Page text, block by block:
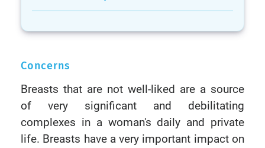
Concerns
Breasts that are not well-liked are a source
of very significant and debilitating
complexes in a woman's daily and private
life. Breasts have a very important impact on